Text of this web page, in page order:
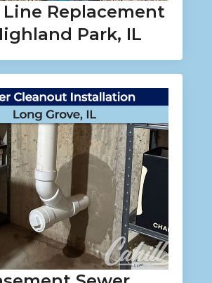
Line Replacement
Park, IL